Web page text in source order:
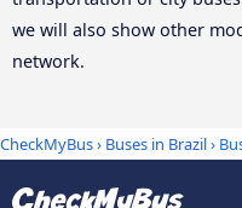
we will also show other
network.
CheckMyBus› Buses in Brazil›